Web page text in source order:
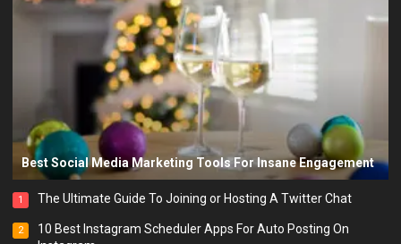
Best Social Media Marketing Tools For Insane Engagement
1 The Ultimate Guide To Joining or Hosting A Twitter Chat
2
10 Best Instagram Scheduler Apps For Auto Posting On